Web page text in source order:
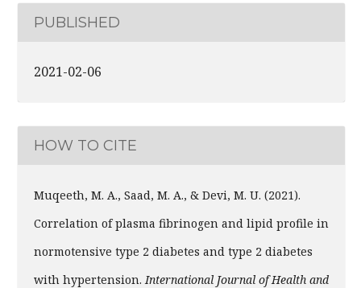
PUBLISHED
2021-02-06
HOW TO CITE
Muqeeth, M. A., Saad, M. A., & Devi, M. U. (2021).
Correlation of plasma fibrinogen and lipid profile in
normotensive type 2 diabetes and type 2 diabetes
with hypertension.International Journal of Health and